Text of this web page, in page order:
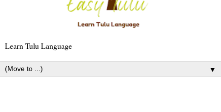
Learn Tulu Language
▼